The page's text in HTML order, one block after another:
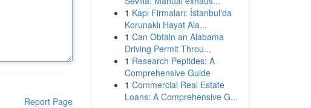
Report Page
1 Kapı Firmaları: İstanbul'da
Korunaklı Hayat Ala...
1 Can Obtain an Alabama
Driving Permit Throu...
1 Research Peptides: A
Comprehensive Guide
1 Commercial Real Estate
Loans: A Comprehensive G...